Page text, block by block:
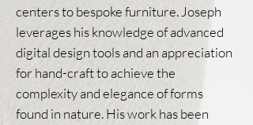
centers to bespoke furniture. Joseph
leverages his knowledge of advanced
digital design tools and an appreciation
for hand-craft to achieve the
complexity and elegance of forms
found in nature. His work has been